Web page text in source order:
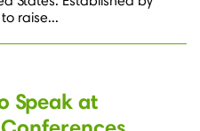
raise...
Speak at